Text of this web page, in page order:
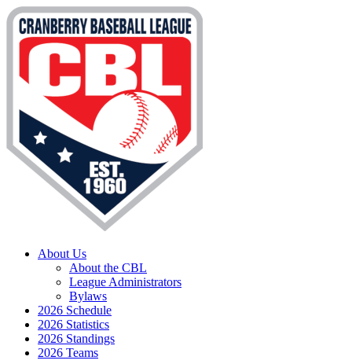
About Us
About the CBL
League Administrators
Bylaws
2026 Schedule
2026 Statistics
2026 Standings
2026 Teams